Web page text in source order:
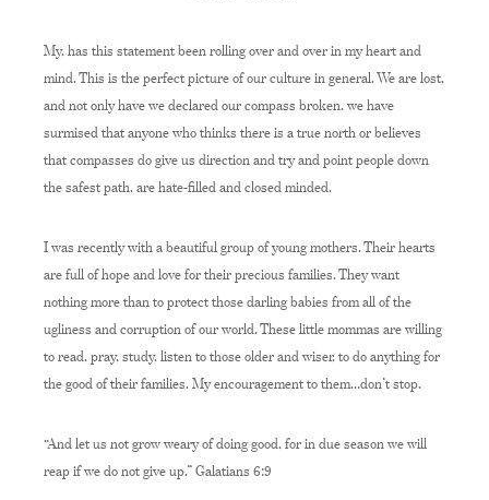
My, has this statement been rolling over and over in my heart and
mind. This is the perfect picture of our culture in general. We are lost,
and not only have we declared our compass broken, we have
surmised that anyone who thinks there is a true north or believes
that compasses do give us direction and try and point people down
the safest path, are hate-filled and closed minded.
I was recently with a beautiful group of young mothers. Their hearts
are full of hope and love for their precious families. They want
nothing more than to protect those darling babies from all of the
ugliness and corruption of our world. These little mommas are willing
to read, pray, study, listen to those older and wiser, to do anything for
the good of their families. My encouragement to them…don’t stop.
“And let us not grow weary of doing good, for in due season we will
reap if we do not give up.” Galatians 6:9